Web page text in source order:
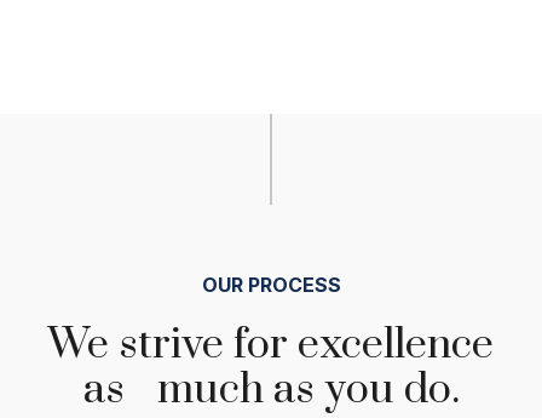
OUR PROCESS
We strive for excellence
as much as you do.